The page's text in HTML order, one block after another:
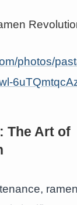
photos/
The Art of